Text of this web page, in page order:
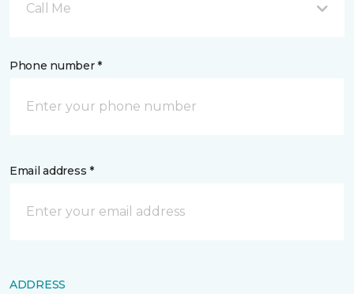
Call Me
Phone number *
Email address *
ADDRESS